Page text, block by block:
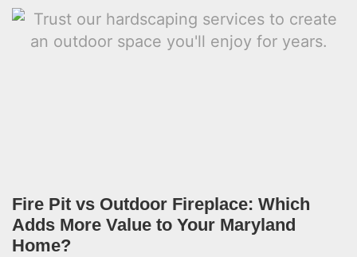
Fire Pit vs Outdoor Fireplace: Which
Adds More Value to Your Maryland
Home?